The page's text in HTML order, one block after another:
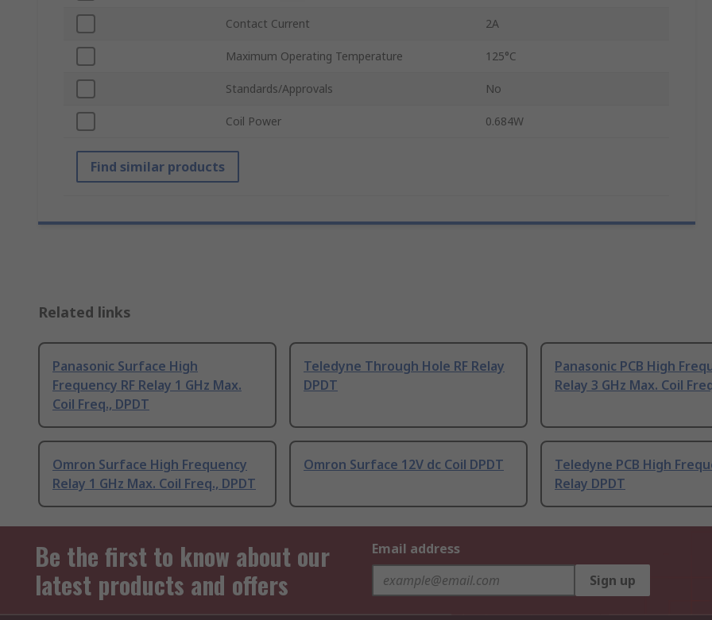
Contact Current 2A
Maximum Operating Temperature 125°C
Standards/Approvals No
Coil Power 0.684W
Find similar products
Related links
Panasonic Surface High
Frequency RF Relay 1 GHz Max.
Coil Freq., DPDT
Teledyne Through Hole RF Relay
DPDT
Panasonic PCB High
Relay 3 GHz Max. Coil
Omron Surface High Frequency
Relay 1 GHz Max. Coil Freq., DPDT
Omron Surface 12V dc Coil DPDT
Teledyne PCB High
Relay DPDT
Be the first to know about our
latest products and offers
Email address
Sign up